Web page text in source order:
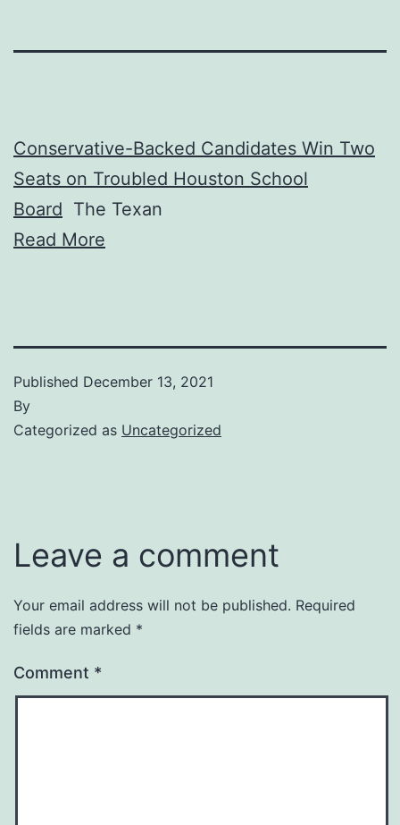
Conservative-Backed Candidates Win Two
Seats on Troubled Houston School
Board The Texan
Read More
Published December 13, 2021
By
Categorized as Uncategorized
Leave a comment
Your email address will not be published. Required
fields are marked *
Comment *